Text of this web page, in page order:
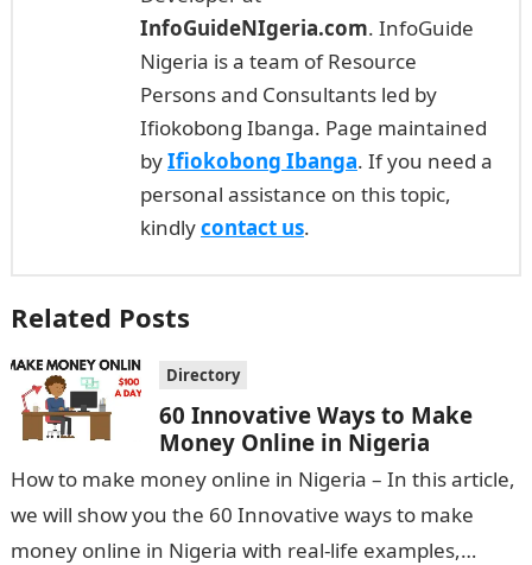
InfoGuideNIgeria.com. InfoGuide
Nigeria is a team of Resource
Persons and Consultants led by
Ifiokobong Ibanga. Page maintained
byIfiokobong Ibanga. If you need a
personal assistance on this topic,
kindlycontact us.
Related Posts
Directory
60 Innovative Ways to Make
Money Online in Nigeria
How to make money online in Nigeria – In this article,
we will show you the 60 Innovative ways to make
money online in Nigeria with real-life examples,…